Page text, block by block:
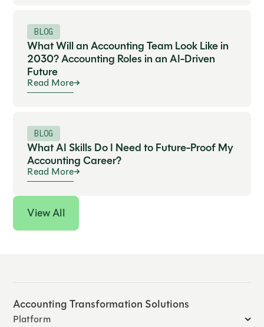
BLOG
What Will an Accounting Team Look Like in
2030? Accounting Roles in an AI-Driven
Future
Read More
BLOG
What AI Skills Do I Need to Future-Proof My
Accounting Career?
Read More
View All
Accounting Transformation Solutions
Platform